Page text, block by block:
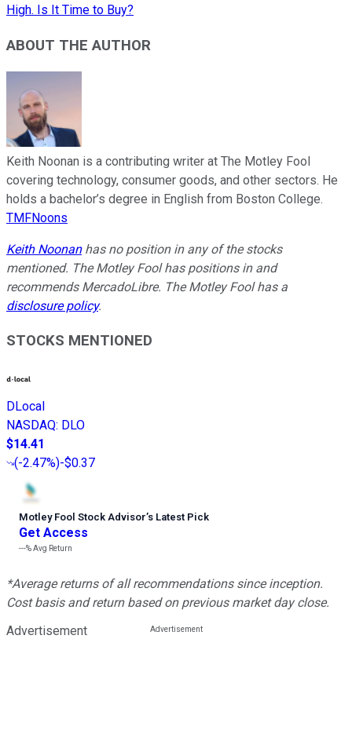
High. Is It Time to Buy?
ABOUT THE AUTHOR
Keith Noonan is a contributing writer at The Motley Fool
covering technology, consumer goods, and other sectors. He
holds a bachelor’s degree in English from Boston College.
TMFNoons
Keith Noonanhas no position in any of the stocks
mentioned. The Motley Fool has positions in and
recommends MercadoLibre. The Motley Fool has a
disclosure policy.
STOCKS MENTIONED
DLocal
NASDAQ: DLO
$14.41
(-2.47%)-$0.37
Motley Fool Stock Advisor’s Latest Pick
Get Access
---%Avg Return
*Average returns of all recommendations since inception.
Cost basis and return based on previous market day close.
Advertisement